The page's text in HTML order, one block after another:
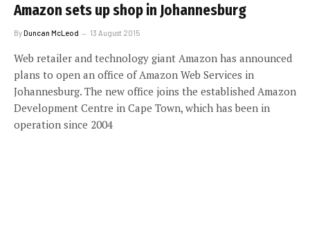
Amazon sets up shop in Johannesburg
ByDuncan McLeod 13 August 2015
Web retailer and technology giant Amazon has announced
plans to open an office of Amazon Web Services in
Johannesburg. The new office joins the established Amazon
Development Centre in Cape Town, which has been in
operation since 2004